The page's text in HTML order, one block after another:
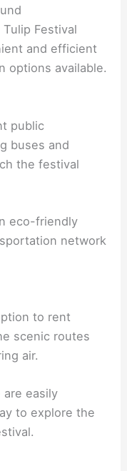
Festival
and efficient
options available.
public
buses and
the festival
eco-friendly
network
to rent
scenic routes
air.
are easily
to explore the